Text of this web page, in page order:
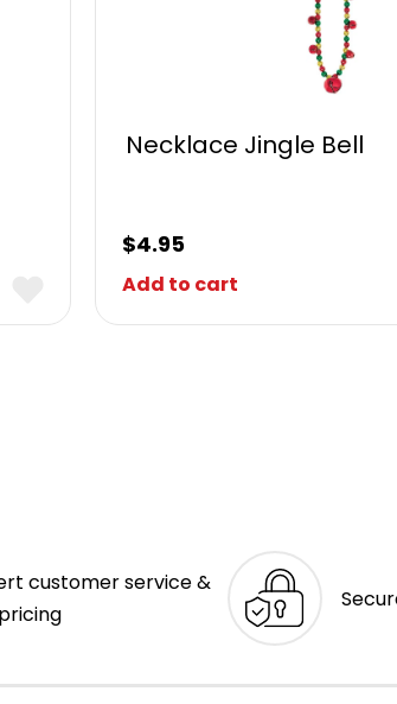
Necklace Jingle Bell
$4.95
Add to cart
customer service &